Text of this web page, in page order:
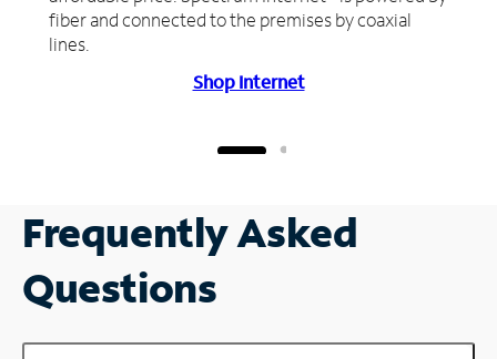
fiber and connected to the premises by coaxial
lines.
Shop Internet
Frequently Asked
Questions